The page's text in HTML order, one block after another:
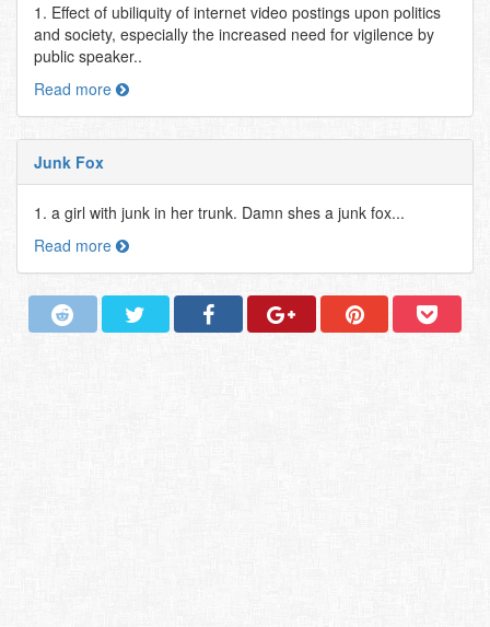
1. Effect of ubiliquity of internet video postings upon politics
and society, especially the increased need for vigilence by
public speaker..
Read more
Junk Fox
1. a girl with junk in her trunk. Damn shes a junk fox...
Read more